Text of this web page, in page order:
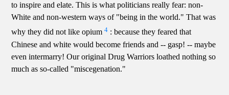
to inspire and elate. This is what politicians really fear: non-
White and non-western ways of "being in the world." That was
why they did not like opium4 : because they feared that
Chinese and white would become friends and -- gasp! -- maybe
even intermarry! Our original Drug Warriors loathed nothing so
much as so-called "miscegenation."